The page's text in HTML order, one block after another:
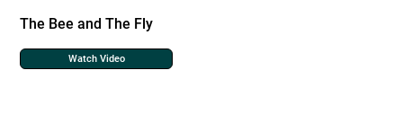
The Bee and The Fly
Watch Video